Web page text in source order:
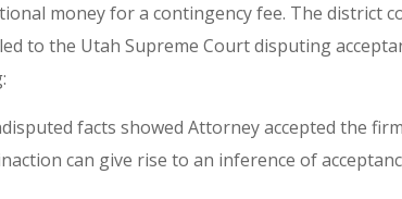
money for a contingency fee. The district
to the Utah Supreme Court disputing
facts showed Attorney accepted the
can give rise to an inference of